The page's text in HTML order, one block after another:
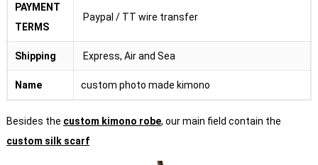
PAYMENT
TERMS
Paypal / TT wire transfer
Shipping Express, Air and Sea
Name custom photo made kimono
Besides the custom kimono robe, our main field contain the
custom silk scarf